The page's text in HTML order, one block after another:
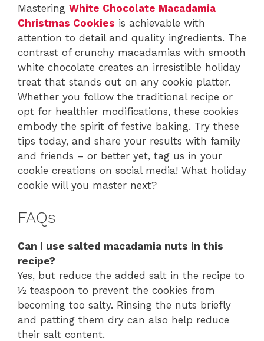
Mastering White Chocolate Macadamia
Christmas Cookies is achievable with
attention to detail and quality ingredients. The
contrast of crunchy macadamias with smooth
white chocolate creates an irresistible holiday
treat that stands out on any cookie platter.
Whether you follow the traditional recipe or
opt for healthier modifications, these cookies
embody the spirit of festive baking. Try these
tips today, and share your results with family
and friends – or better yet, tag us in your
cookie creations on social media! What holiday
cookie will you master next?
FAQs
Can I use salted macadamia nuts in this
recipe?
Yes, but reduce the added salt in the recipe to
½ teaspoon to prevent the cookies from
becoming too salty. Rinsing the nuts briefly
and patting them dry can also help reduce
their salt content.